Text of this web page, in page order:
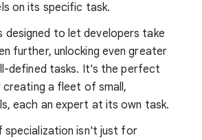
on its specific task.
designed to let developers take
further, unlocking even greater
defined tasks. It's the perfect
a fleet of small,
each an expert at its own task.
specialization isn't just for